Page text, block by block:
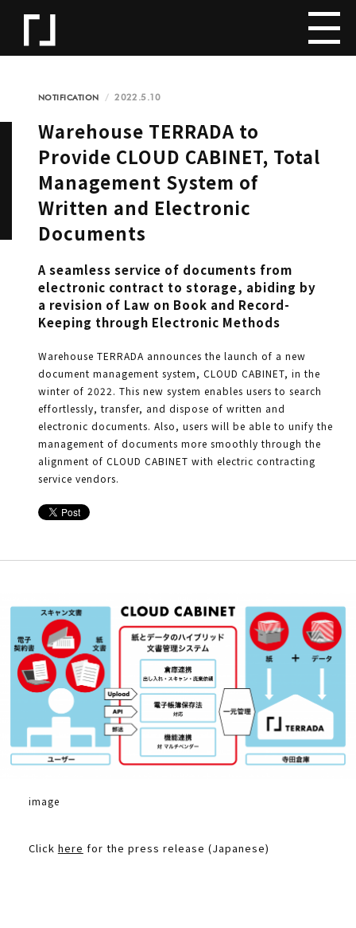
NOTIFICATION 2022.5.10
Warehouse TERRADA to
Provide CLOUD CABINET, Total
Management System of
Written and Electronic
Documents
A seamless service of documents from
electronic contract to storage, abiding by
a revision of Law on Book and Record-
Keeping through Electronic Methods
Warehouse TERRADA announces the launch of a new
document management system, CLOUD CABINET, in the
winter of 2022. This new system enables users to search
effortlessly, transfer, and dispose of written and
electronic documents. Also, users will be able to unify the
management of documents more smoothly through the
alignment of CLOUD CABINET with electric contracting
service vendors.
image
Click here for the press release (Japanese)